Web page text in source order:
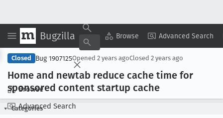
Bugzilla Browse Advanced Search
Browse
Advanced Search
Copy Summary ▾ View ▾
Closed Bug 1907125Opened 2 years agoClosed 2 years ago
Home and newtab reduce cache time for
sponsored content startup cache
Categories